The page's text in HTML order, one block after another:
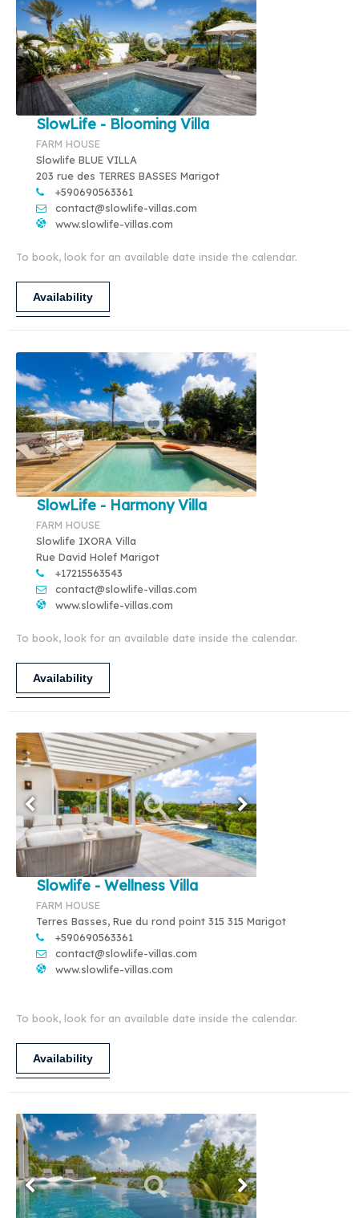
SlowLife - Blooming Villa
FARM HOUSE
Slowlife BLUE VILLA
203 rue des TERRES BASSES Marigot
+590690563361
contact@slowlife-villas.com
www.slowlife-villas.com
To book, look for an available date inside the calendar.
Availability
SlowLife - Harmony Villa
FARM HOUSE
Slowlife IXORA Villa
Rue David Holef Marigot
+17215563543
contact@slowlife-villas.com
www.slowlife-villas.com
To book, look for an available date inside the calendar.
Availability
Slowlife - Wellness Villa
FARM HOUSE
Terres Basses, Rue du rond point 315 315 Marigot
+590690563361
contact@slowlife-villas.com
www.slowlife-villas.com
To book, look for an available date inside the calendar.
Availability